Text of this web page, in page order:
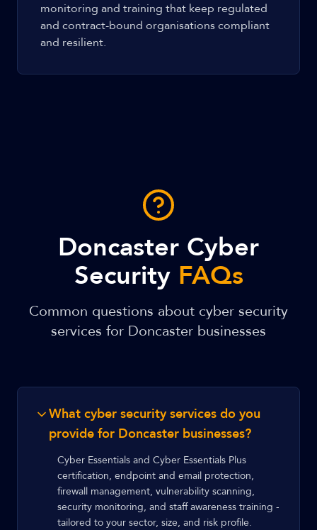
monitoring and training that keep regulated
and contract-bound organisations compliant
and resilient.
Doncaster Cyber
Security FAQs
Common questions about cyber security
services for Doncaster businesses
What cyber security services do you
provide for Doncaster businesses?
Cyber Essentials and Cyber Essentials Plus
certification, endpoint and email protection,
firewall management, vulnerability scanning,
security monitoring, and staff awareness training -
tailored to your sector, size, and risk profile.